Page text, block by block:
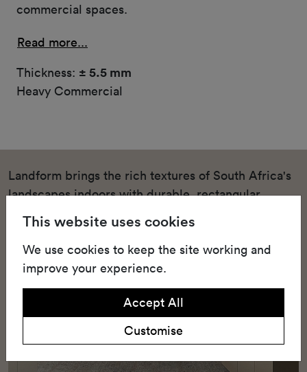
commercial spaces.
Read more...
Thickness: ± 5.5 mm
Heavy Commercial
Landform brings the rich textures of South Africa's
landscapes indoors with durable, rectangular
carpet tiles made for high-traffic commercial
spaces.
This website uses cookies
We use cookies to keep the site working and
improve your experience.
Accept All
Customise